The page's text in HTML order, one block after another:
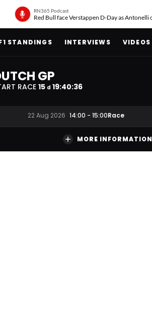
RN365 Podcast
STANDINGS INTERVIEWS VIDEOS
GP
RACE15 d 19:40:35
22 Aug 2026 14:00 - 15:00Race
MORE INFORMATION